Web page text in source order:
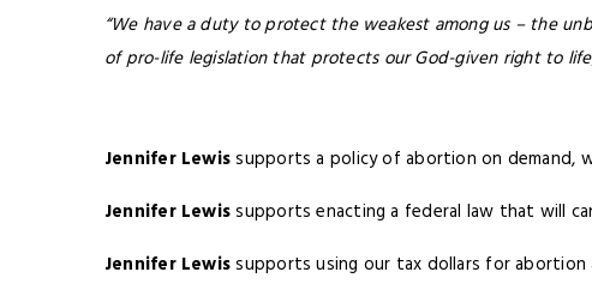
“We have a duty to protect the weakest among us – the
of pro-life legislation that protects our God-given right to
Jennifer Lewissupports a policy of abortion on demand,
Jennifer Lewissupports enacting a federal law that will
Jennifer Lewissupports using our tax dollars for